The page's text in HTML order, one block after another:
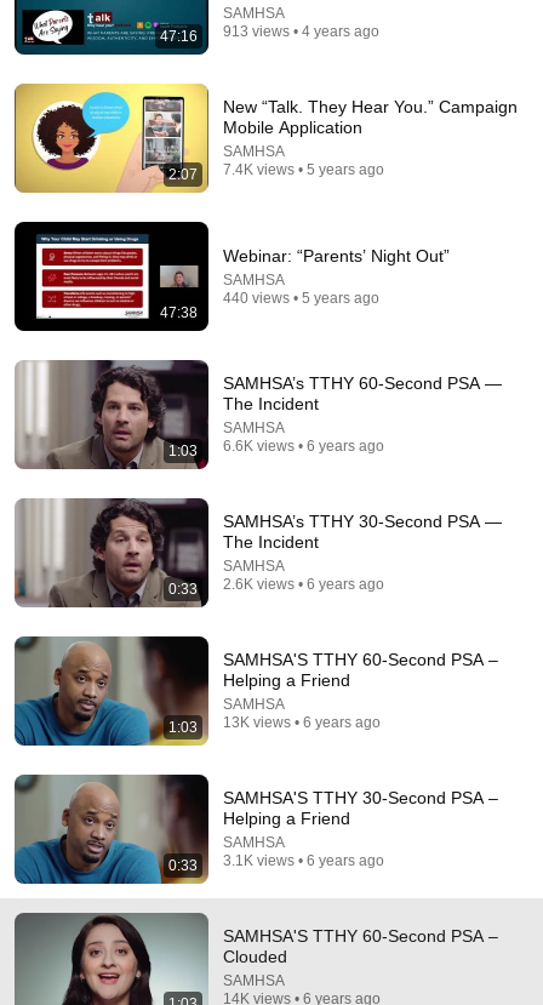
Medication-Assisted Treatment and Common
Misconceptions
SAMHSA • 54K views
2:13
What is Substance Use and Misuse Prevention?
SAMHSA • 170 views
SAMHSA'S TTHY 60-Second PSA – Helping a Friend
SAMHSA •
47:16
SAMHSA
913 views • 4 years ago
2:07
New “Talk. They Hear You.” Campaign
Mobile Application
SAMHSA
7.4K views • 5 years ago
47:38
Webinar: “Parents’ Night Out”
SAMHSA
440 views • 5 years ago
1:03
SAMHSA’s TTHY 60-Second PSA —
The Incident
SAMHSA
6.6K views • 6 years ago
0:33
SAMHSA’s TTHY 30-Second PSA —
The Incident
SAMHSA
2.6K views • 6 years ago
1:03
SAMHSA'S TTHY 60-Second PSA –
Helping a Friend
SAMHSA
13K views • 6 years ago
0:33
SAMHSA'S TTHY 30-Second PSA –
Helping a Friend
SAMHSA
3.1K views • 6 years ago
SAMHSA'S TTHY 60-Second PSA –
Clouded
SAMHSA
14K views • 6 years ago